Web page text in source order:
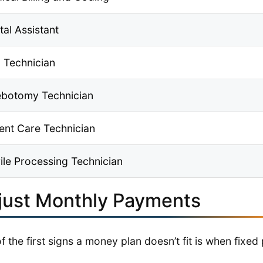
Assistant
Technician
Technician
Care Technician
Processing Technician
Monthly Payments
the first signs a money plan doesn’t fit is when